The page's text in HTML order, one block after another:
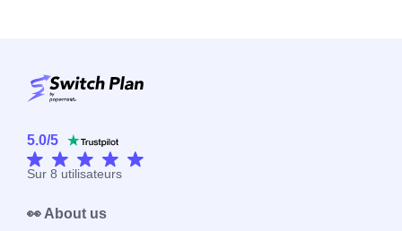
5.0/5
Sur 8 utilisateurs
👀 About us